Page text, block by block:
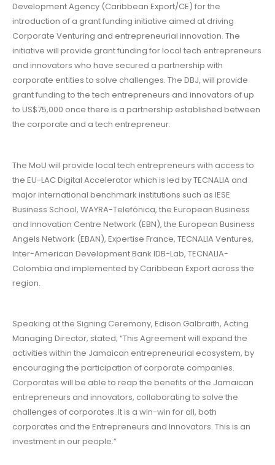
Development Agency (Caribbean Export/CE) for the
introduction of a grant funding initiative aimed at driving
Corporate Venturing and entrepreneurial innovation. The
initiative will provide grant funding for local tech entrepreneurs
and innovators who have secured a partnership with
corporate entities to solve challenges. The DBJ, will provide
grant funding to the tech entrepreneurs and innovators of up
to US$75,000 once there is a partnership established between
the corporate and a tech entrepreneur.
The MoU will provide local tech entrepreneurs with access to
the EU-LAC Digital Accelerator which is led by TECNALIA and
major international benchmark institutions such as IESE
Business School, WAYRA-Telefónica, the European Business
and Innovation Centre Network (EBN), the European Business
Angels Network (EBAN), Expertise France, TECNALIA Ventures,
Inter-American Development Bank IDB-Lab, TECNALIA-
Colombia and implemented by Caribbean Export across the
region.
Speaking at the Signing Ceremony, Edison Galbraith, Acting
Managing Director, stated; “This Agreement will expand the
activities within the Jamaican entrepreneurial ecosystem, by
encouraging the participation of corporate companies.
Corporates will be able to reap the benefits of the Jamaican
entrepreneurs and innovators, collaborating to solve the
challenges of corporates. It is a win-win for all, both
corporates and the Entrepreneurs and Innovators. This is an
investment in our people.”